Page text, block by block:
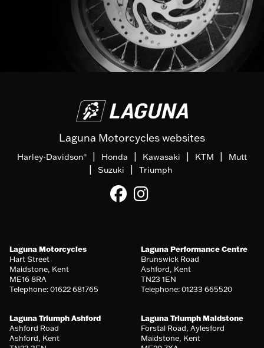
Laguna Motorcycles websites
Harley-Davidson® | Honda | Kawasaki | KTM | Mutt
| Suzuki | Triumph
Laguna Motorcycles
Hart Street
Maidstone, Kent
ME16 8RA
Telephone: 01622 681765
Laguna Performance Centre
Brunswick Road
Ashford, Kent
TN23 1EN
Telephone: 01233 665520
Laguna Triumph Ashford
Ashford Road
Ashford, Kent
Laguna Triumph Maidstone
Forstal Road, Aylesford
Maidstone, Kent